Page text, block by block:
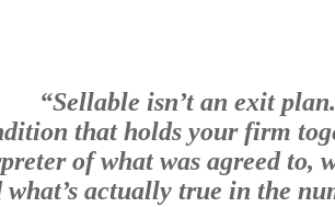
“Sellable isn’t an exit plan.
that holds your firm
of what was agreed to,
what’s actually true in the